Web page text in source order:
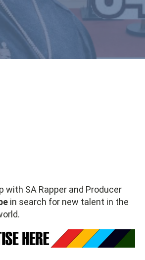
with SA Rapper and Producer
in search for new talent in the